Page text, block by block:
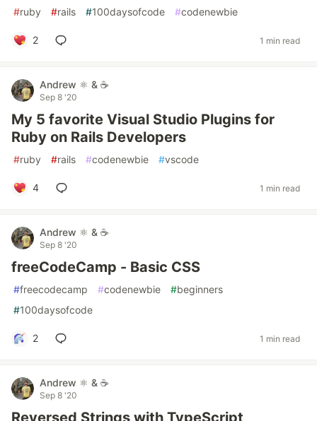
#ruby #rails #100daysofcode #codenewbie
2 1 min read
Andrew ⚛️ & ☕
Sep 8 '20
My 5 favorite Visual Studio Plugins for
Ruby on Rails Developers
#ruby #rails #codenewbie #vscode
4 1 min read
Andrew ⚛️ & ☕
Sep 8 '20
freeCodeCamp - Basic CSS
#freecodecamp #codenewbie #beginners
#100daysofcode
2 1 min read
Andrew ⚛️ & ☕
Sep 8 '20
Reversed Strings with TypeScript